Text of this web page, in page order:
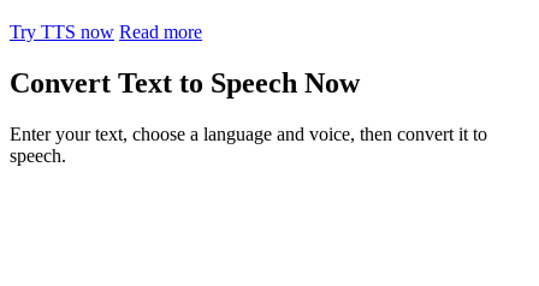
Try TTS now Read more
Convert Text to Speech Now
Enter your text, choose a language and voice, then convert it to
speech.